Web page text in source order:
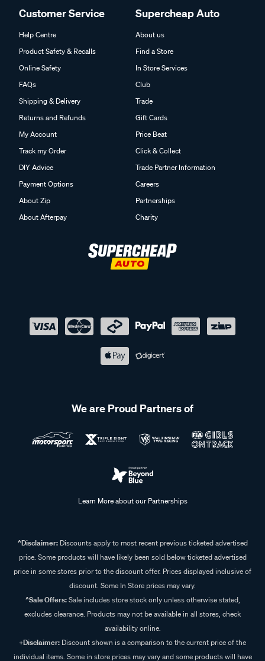
Customer Service
Help Centre
Product Safety & Recalls
Online Safety
FAQs
Shipping & Delivery
Returns and Refunds
My Account
Track my Order
DIY Advice
Payment Options
About Zip
About Afterpay
Supercheap Auto
About us
Find a Store
In Store Services
Club
Trade
Gift Cards
Price Beat
Click & Collect
Trade Partner Information
Careers
Partnerships
Charity
We are Proud Partners of
Learn More about our Partnerships
^Disclaimer:Discounts apply to most recent previous ticketed advertised
price. Some products will have likely been sold below ticketed advertised
price in some stores prior to the discount offer. Prices displayed inclusive of
discount. Some In Store prices may vary.
^Sale Offers:Sale includes store stock only unless otherwise stated,
excludes clearance. Products may not be available in all stores, check
availability online.
+Disclaimer: Discount shown is a comparison to the current price of the
individual items. Some in store prices may vary and some products will have